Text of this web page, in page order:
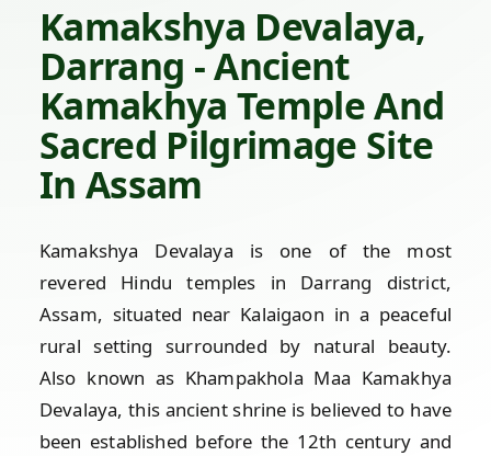
Kamakshya Devalaya,
Darrang - Ancient
Kamakhya Temple And
Sacred Pilgrimage Site
In Assam
Kamakshya Devalaya is one of the most
revered Hindu temples in Darrang district,
Assam, situated near Kalaigaon in a peaceful
rural setting surrounded by natural beauty.
Also known as Khampakhola Maa Kamakhya
Devalaya, this ancient shrine is believed to have
been established before the 12th century and